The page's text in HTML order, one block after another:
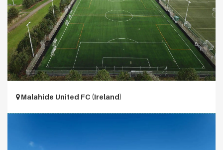
Malahide United FC (Ireland)